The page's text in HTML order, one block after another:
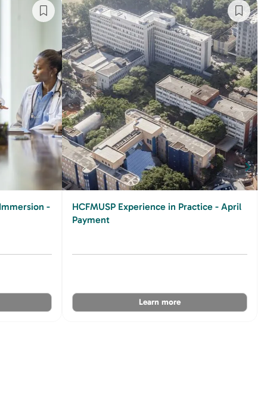
-
HCFMUSP Experience in Practice - April
Payment
Learn more